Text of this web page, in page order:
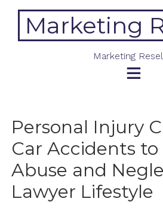
contentMarketing
Marketing
Personal Injury
Car Accidents to
Abuse and
Lawyer Lifestyle